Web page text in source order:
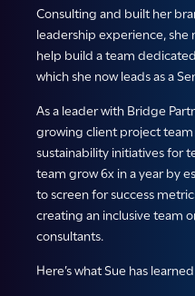
Consulting and built her
leadership experience,
help build a team
which she now leads as a
As a leader with Bridge
growing client project
sustainability initiatives for
team grow 6x in a year by
to screen for success
creating an inclusive team
consultants.
Here’s what Sue has